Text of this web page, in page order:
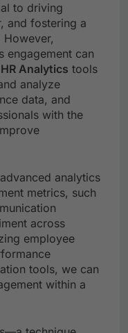
to driving
and fostering a
engagement can
HR Analytics tools
analyze
data, and
with the
analytics
metrics, such
across
employee
tools, we can
within a